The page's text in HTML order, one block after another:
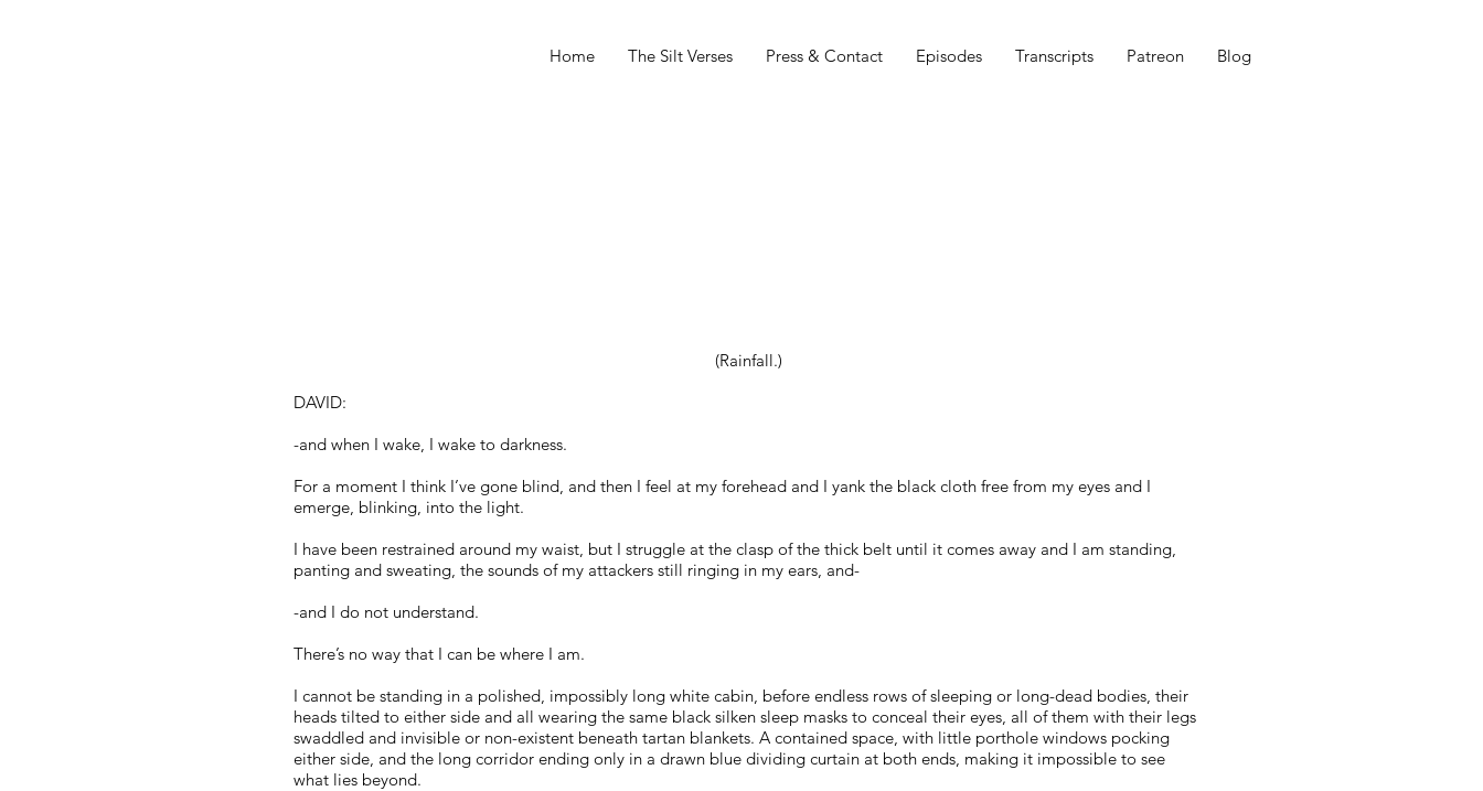
Home The Silt Verses Press & Contact Episodes Transcripts Patreon Blog
(Rainfall.)
DAVID:
-and when I wake, I wake to darkness.
For a moment I think I’ve gone blind, and then I feel at my forehead and I yank the black cloth free from my eyes and I
emerge, blinking, into the light.
I have been restrained around my waist, but I struggle at the clasp of the thick belt until it comes away and I am standing,
panting and sweating, the sounds of my attackers still ringing in my ears, and-
-and I do not understand.
There’s no way that I can be where I am.
I cannot be standing in a polished, impossibly long white cabin, before endless rows of sleeping or long-dead bodies, their
heads tilted to either side and all wearing the same black silken sleep masks to conceal their eyes, all of them with their legs
swaddled and invisible or non-existent beneath tartan blankets. A contained space, with little porthole windows pocking
either side, and the long corridor ending only in a drawn blue dividing curtain at both ends, making it impossible to see
what lies beyond.